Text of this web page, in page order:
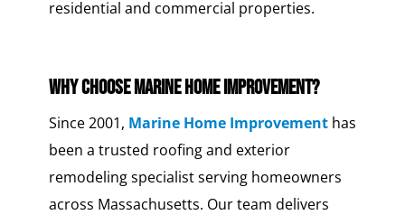
residential and commercial properties.
Why Choose Marine Home Improvement?
Since 2001, Marine Home Improvementhas
been a trusted roofing and exterior
remodeling specialist serving homeowners
across Massachusetts. Our team delivers